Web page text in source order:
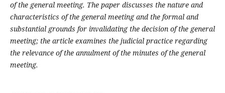
of the general meeting. The paper discusses the nature and
characteristics of the general meeting and the formal and
substantial grounds for invalidating the decision of the general
meeting; the article examines the judicial practice regarding
the relevance of the annulment of the minutes of the general
meeting.